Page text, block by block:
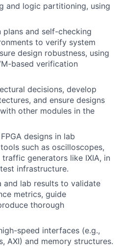
and logic partitioning, using
and self-checking
to verify system
design robustness, using
based verification
decisions, develop
and ensure designs
other modules in the
designs in lab
such as oscilloscopes,
generators like IXIA, in
infrastructure.
and lab results to validate
metrics, guide
thorough
speed interfaces (e.g.,
AXI) and memory structures.